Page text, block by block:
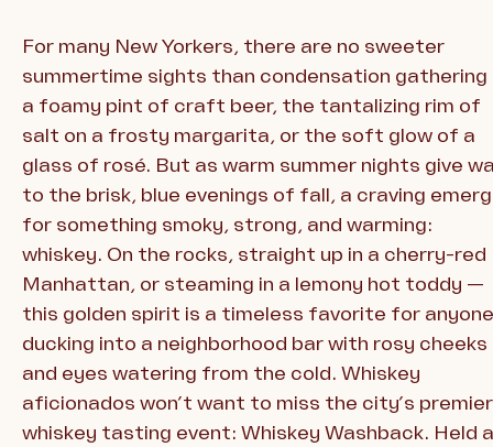
For many New Yorkers, there are no sweeter
summertime sights than condensation gathering
a foamy pint of craft beer, the tantalizing rim of
salt on a frosty margarita, or the soft glow of a
glass of rosé. But as warm summer nights give
to the brisk, blue evenings of fall, a craving
for something smoky, strong, and warming:
whiskey. On the rocks, straight up in a cherry-red
Manhattan, or steaming in a lemony hot toddy —
this golden spirit is a timeless favorite for anyone
ducking into a neighborhood bar with rosy cheeks
and eyes watering from the cold. Whiskey
aficionados won’t want to miss the city’s premier
whiskey tasting event: Whiskey Washback. Held